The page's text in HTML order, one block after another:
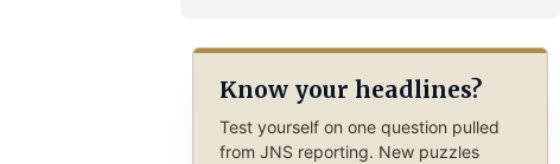
Know your headlines?
Test yourself on one question pulled
from JNS reporting. New puzzles